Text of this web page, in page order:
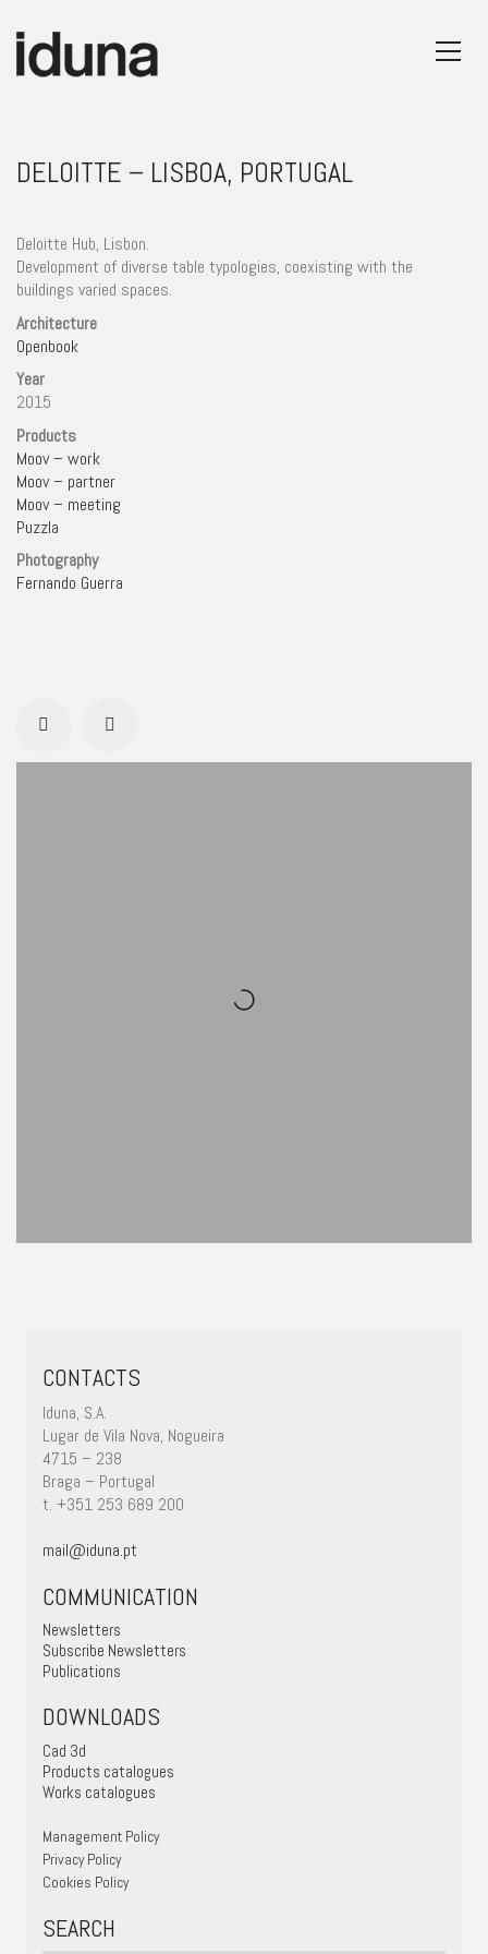
DELOITTE – LISBOA, PORTUGAL
Deloitte Hub, Lisbon.
Development of diverse table typologies, coexisting with the
buildings varied spaces.
Architecture
Openbook
Year
2015
Products
Moov – work
Moov – partner
Moov – meeting
Puzzla
Photography
Fernando Guerra
CONTACTS
Iduna, S.A.
Lugar de Vila Nova, Nogueira
4715 – 238
Braga – Portugal
t. +351 253 689 200
mail@iduna.pt
COMMUNICATION
Newsletters
Subscribe Newsletters
Publications
DOWNLOADS
Cad 3d
Products catalogues
Works catalogues
Management Policy
Privacy Policy
Cookies Policy
SEARCH